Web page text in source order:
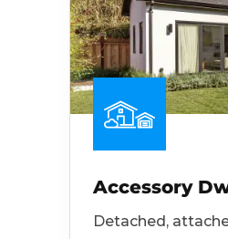
Accessory
Detached,